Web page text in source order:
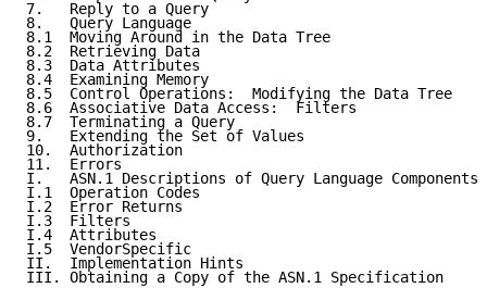
7.   Reply to a Query
8.   Query Language
8.1  Moving Around in the Data Tree
8.2  Retrieving Data
8.3  Data Attributes
8.4  Examining Memory
8.5  Control Operations:  Modifying the Data
8.6  Associative Data Access:  Filters
8.7  Terminating a Query
9.   Extending the Set of Values
10.  Authorization
11.  Errors
I.   ASN.1 Descriptions of Query Language
I.1  Operation Codes
I.2  Error Returns
I.3  Filters
I.4  Attributes
I.5  VendorSpecific
II.  Implementation Hints
III. Obtaining a Copy of the ASN.1